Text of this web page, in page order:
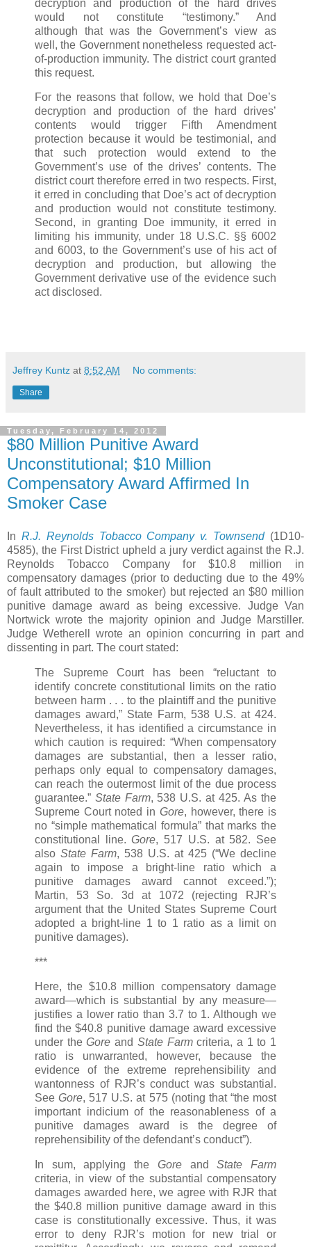
decryption and production of the hard drives
would not constitute “testimony.” And
although that was the Government’s view as
well, the Government nonetheless requested act-
of-production immunity. The district court granted
this request.
For the reasons that follow, we hold that Doe’s
decryption and production of the hard drives’
contents would trigger Fifth Amendment
protection because it would be testimonial, and
that such protection would extend to the
Government’s use of the drives’ contents. The
district court therefore erred in two respects. First,
it erred in concluding that Doe’s act of decryption
and production would not constitute testimony.
Second, in granting Doe immunity, it erred in
limiting his immunity, under 18 U.S.C. §§ 6002
and 6003, to the Government’s use of his act of
decryption and production, but allowing the
Government derivative use of the evidence such
act disclosed.
Jeffrey Kuntz at 8:52 AM No comments:
Share
Tuesday, February 14, 2012
$80 Million Punitive Award
Unconstitutional; $10 Million
Compensatory Award Affirmed In
Smoker Case
In R.J. Reynolds Tobacco Company v. Townsend(1D10-
4585), the First District upheld a jury verdict against the R.J.
Reynolds Tobacco Company for $10.8 million in
compensatory damages (prior to deducting due to the 49%
of fault attributed to the smoker) but rejected an $80 million
punitive damage award as being excessive. Judge Van
Nortwick wrote the majority opinion and Judge Marstiller.
Judge Wetherell wrote an opinion concurring in part and
dissenting in part. The court stated:
The Supreme Court has been “reluctant to
identify concrete constitutional limits on the ratio
between harm . . . to the plaintiff and the punitive
damages award,” State Farm, 538 U.S. at 424.
Nevertheless, it has identified a circumstance in
which caution is required: “When compensatory
damages are substantial, then a lesser ratio,
perhaps only equal to compensatory damages,
can reach the outermost limit of the due process
guarantee.” State Farm, 538 U.S. at 425. As the
Supreme Court noted in Gore, however, there is
no “simple mathematical formula” that marks the
constitutional line.Gore, 517 U.S. at 582. See
also State Farm, 538 U.S. at 425 (“We decline
again to impose a bright-line ratio which a
punitive damages award cannot exceed.”);
Martin, 53 So. 3d at 1072 (rejecting RJR’s
argument that the United States Supreme Court
adopted a bright-line 1 to 1 ratio as a limit on
punitive damages).
***
Here, the $10.8 million compensatory damage
award—which is substantial by any measure—
justifies a lower ratio than 3.7 to 1. Although we
find the $40.8 punitive damage award excessive
under theGore and State Farmcriteria, a 1 to 1
ratio is unwarranted, however, because the
evidence of the extreme reprehensibility and
wantonness of RJR’s conduct was substantial.
SeeGore, 517 U.S. at 575 (noting that “the most
important indicium of the reasonableness of a
punitive damages award is the degree of
reprehensibility of the defendant’s conduct”).
In sum, applying the GoreandState Farm
criteria, in view of the substantial compensatory
damages awarded here, we agree with RJR that
the $40.8 million punitive damage award in this
case is constitutionally excessive. Thus, it was
error to deny RJR’s motion for new trial or